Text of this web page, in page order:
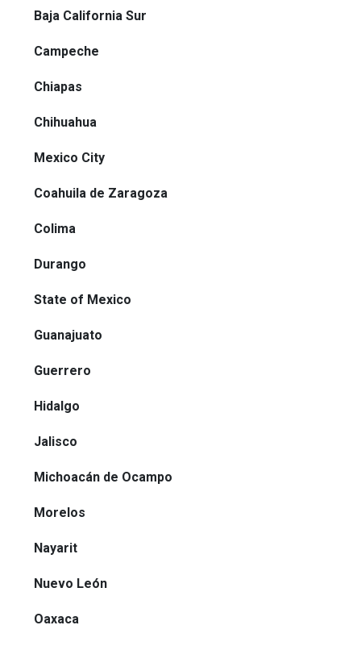
Baja California Sur
Campeche
Chiapas
Chihuahua
Mexico City
Coahuila de Zaragoza
Colima
Durango
State of Mexico
Guanajuato
Guerrero
Hidalgo
Jalisco
Michoacán de Ocampo
Morelos
Nayarit
Nuevo León
Oaxaca